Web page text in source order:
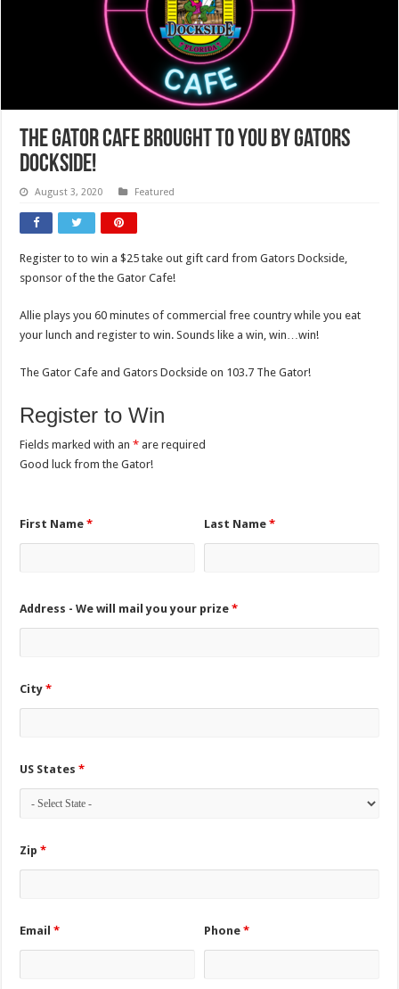
The Gator Cafe brought to you by Gators
Dockside!
August 3, 2020 Featured
Register to to win a $25 take out gift card from Gators Dockside,
sponsor of the the Gator Cafe!
Allie plays you 60 minutes of commercial free country while you eat
your lunch and register to win. Sounds like a win, win…win!
The Gator Cafe and Gators Dockside on 103.7 The Gator!
Register to Win
Fields marked with an* are required
Good luck from the Gator!
First Name* Last Name*
Address - We will mail you your prize*
City*
US States*
Zip*
Email* Phone*